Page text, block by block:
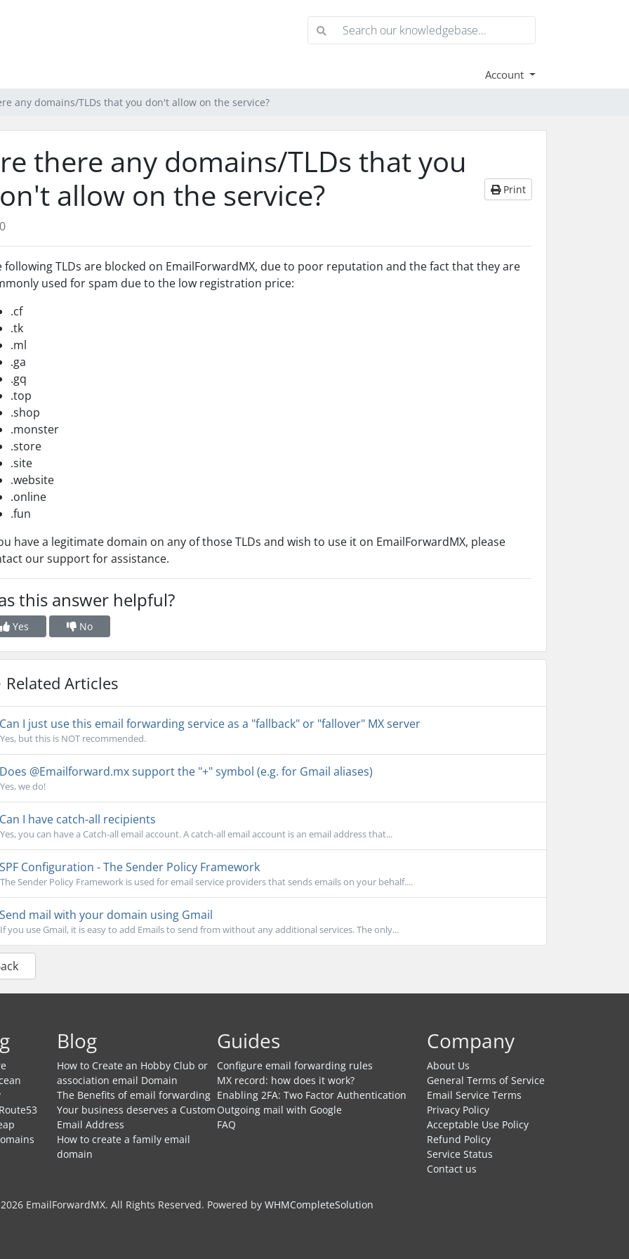
Account
any domains/TLDs that you don't allow on the service?
there any domains/TLDs that you
allow on the service?
Print
0
following TLDs are blocked on EmailForwardMX, due to poor reputation and the fact that they are
used for spam due to the low registration price:
.cf
.tk
.ml
.ga
.gq
.top
.shop
.monster
.store
.site
.website
.online
.fun
have a legitimate domain on any of those TLDs and wish to use it on EmailForwardMX, please
our support for assistance.
this answer helpful?
Yes No
Related Articles
I just use this email forwarding service as a "fallback" or "fallover" MX server
Yes, but this is NOT recommended.
@Emailforward.mx support the "+" symbol (e.g. for Gmail aliases)
Yes, we do!
I have catch-all recipients
Yes, you can have a Catch-all email account. A catch-all email account is an email address that...
Configuration - The Sender Policy Framework
The Sender Policy Framework is used for email service providers that sends emails on your behalf....
mail with your domain using Gmail
If you use Gmail, it is easy to add Emails to send from without any additional services. The only...
Blog
How to Create an Hobby Club or
association email Domain
The Benefits of email forwarding
Your business deserves a Custom
Email Address
How to create a family email
domain
Guides
Configure email forwarding rules
MX record: how does it work?
Enabling 2FA: Two Factor Authentication
Outgoing mail with Google
FAQ
Company
About Us
General Terms of Service
Email Service Terms
Privacy Policy
Acceptable Use Policy
Refund Policy
Service Status
Contact us
EmailForwardMX. All Rights Reserved. Powered by WHMCompleteSolution